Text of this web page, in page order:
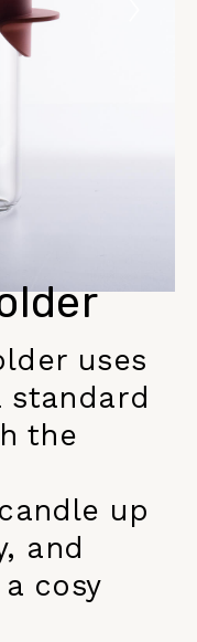
uses
standard
the
up
and
cosy